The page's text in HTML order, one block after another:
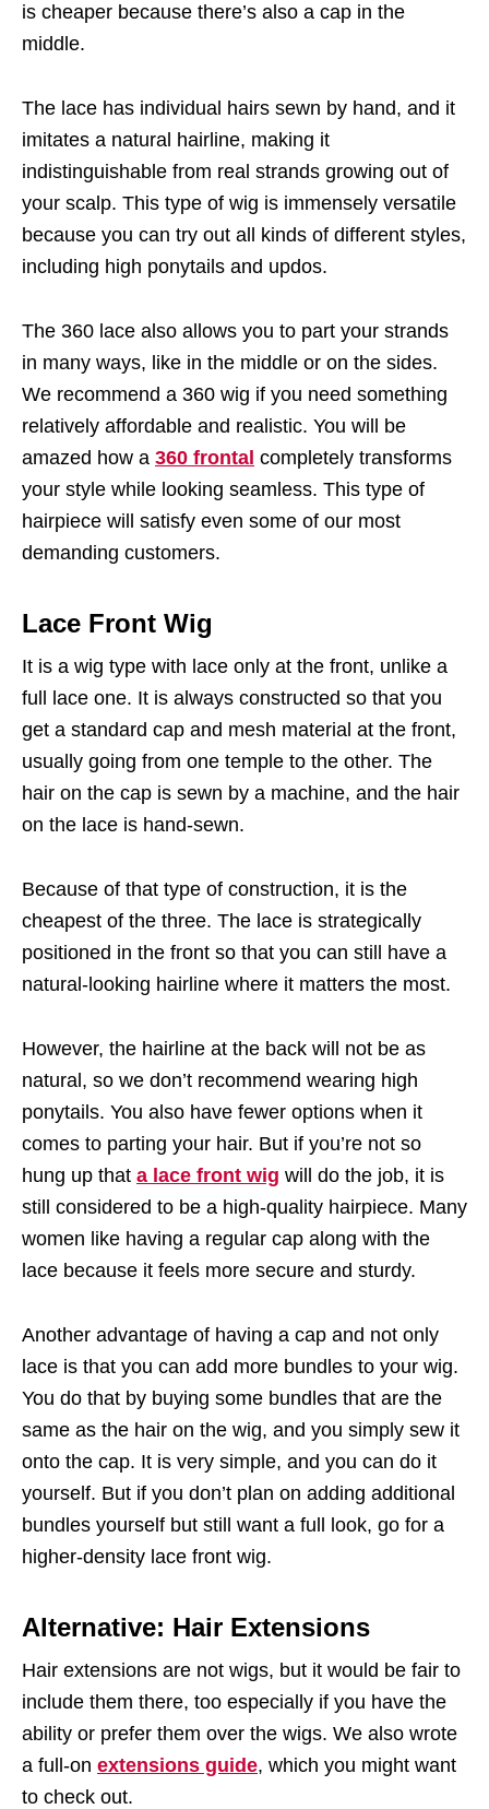
is cheaper because there’s also a cap in the
middle.
The lace has individual hairs sewn by hand, and it
imitates a natural hairline, making it
indistinguishable from real strands growing out of
your scalp. This type of wig is immensely versatile
because you can try out all kinds of different styles,
including high ponytails and updos.
The 360 lace also allows you to part your strands
in many ways, like in the middle or on the sides.
We recommend a 360 wig if you need something
relatively affordable and realistic. You will be
amazed how a 360 frontal completely transforms
your style while looking seamless. This type of
hairpiece will satisfy even some of our most
demanding customers.
Lace Front Wig
It is a wig type with lace only at the front, unlike a
full lace one. It is always constructed so that you
get a standard cap and mesh material at the front,
usually going from one temple to the other. The
hair on the cap is sewn by a machine, and the hair
on the lace is hand-sewn.
Because of that type of construction, it is the
cheapest of the three. The lace is strategically
positioned in the front so that you can still have a
natural-looking hairline where it matters the most.
However, the hairline at the back will not be as
natural, so we don’t recommend wearing high
ponytails. You also have fewer options when it
comes to parting your hair. But if you’re not so
hung up that a lace front wig will do the job, it is
still considered to be a high-quality hairpiece. Many
women like having a regular cap along with the
lace because it feels more secure and sturdy.
Another advantage of having a cap and not only
lace is that you can add more bundles to your wig.
You do that by buying some bundles that are the
same as the hair on the wig, and you simply sew it
onto the cap. It is very simple, and you can do it
yourself. But if you don’t plan on adding additional
bundles yourself but still want a full look, go for a
higher-density lace front wig.
Alternative: Hair Extensions
Hair extensions are not wigs, but it would be fair to
include them there, too especially if you have the
ability or prefer them over the wigs. We also wrote
a full-on extensions guide, which you might want
to check out.